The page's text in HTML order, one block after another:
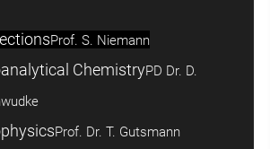
Prof. S. Niemann
ChemistryPD Dr. D.
Prof. Dr. T. Gutsmann